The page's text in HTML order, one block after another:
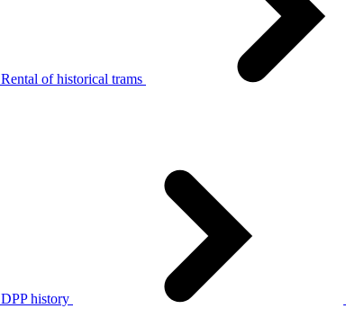
Rental of historical trams
DPP history